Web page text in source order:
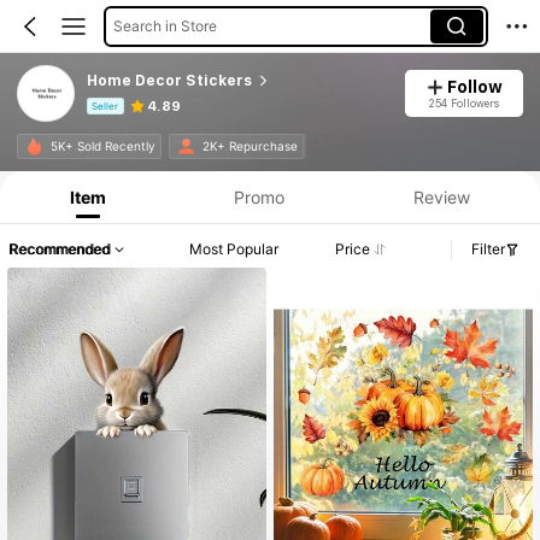
Search in Store
Home Decor Stickers
Seller 4.89
Follow
254 Followers
5K+ Sold Recently 2K+ Repurchase
Product Info: Price Disclosure, Sales & Stock Details.
Item Promo Review
Recommended Most Popular Price Filter